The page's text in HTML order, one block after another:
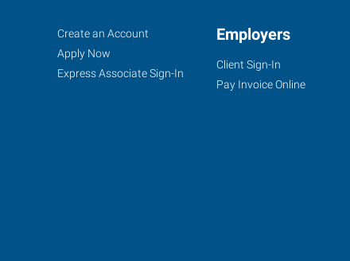
Woodbury,
NJ
Job
Seekers
Search
Jobs
Create an Account
Apply Now
Express Associate Sign-In
Employers
Client Sign-In
Pay Invoice Online